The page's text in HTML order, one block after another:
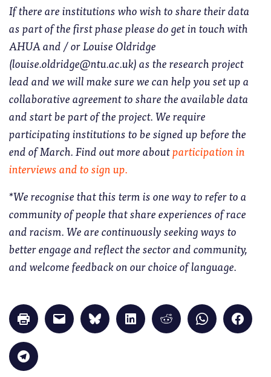
If there are institutions who wish to share their data
as part of the first phase please do get in touch with
AHUA and / or Louise Oldridge
(louise.oldridge@ntu.ac.uk) as the research project
lead and we will make sure we can help you set up a
collaborative agreement to share the available data
and start be part of the project. We require
participating institutions to be signed up before the
end of March. Find out more aboutparticipation in
interviews and to sign up.
*We recognise that this term is one way to refer to a
community of people that share experiences of race
and racism. We are continuously seeking ways to
better engage and reflect the sector and community,
and welcome feedback on our choice of language.
Click
to
print
in
new
window)
Click
to
email
Click
to
share
Click
to
share
Click
to
share
Click
to
share
Click
to
share
Click
to
share